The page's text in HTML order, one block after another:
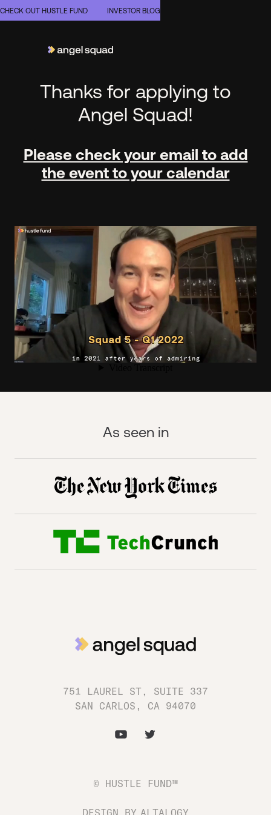
CHECK OUT HUSTLE FUND INVESTOR BLOG
Thanks for applying to
Angel Squad!
Please check your email to add
the event to your calendar
As seen in
751 LAUREL ST, SUITE 337
SAN CARLOS, CA 94070
© HUSTLE FUND™
DESIGN BY ALTALOGY